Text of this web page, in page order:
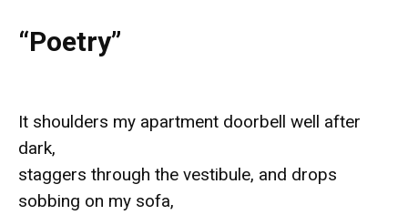
“Poetry”
It shoulders my apartment doorbell well after
dark,
staggers through the vestibule, and drops
sobbing on my sofa,